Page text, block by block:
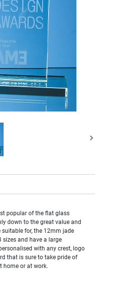
popular of the flat glass
down to the great value and
for, the 12mm jade
sizes and have a large
with any crest, logo
that is sure to take pride of
home or at work.